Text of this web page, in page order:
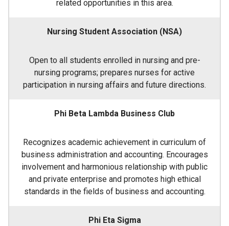
related opportunities in this area.
Nursing Student Association (NSA)
Open to all students enrolled in nursing and pre-
nursing programs; prepares nurses for active
participation in nursing affairs and future directions.
Phi Beta Lambda Business Club
Recognizes academic achievement in curriculum of
business administration and accounting. Encourages
involvement and harmonious relationship with public
and private enterprise and promotes high ethical
standards in the fields of business and accounting.
Phi Eta Sigma